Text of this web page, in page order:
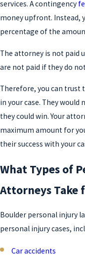
services. A contingency
money upfront. Instead,
percentage of the
The attorney is not paid
are not paid if they do
Therefore, you can trust
in your case. They
they could win. Your
maximum amount for
their success with your
What Types of
Attorneys Take
Boulder personal injury
personal injury cases,
Car accidents